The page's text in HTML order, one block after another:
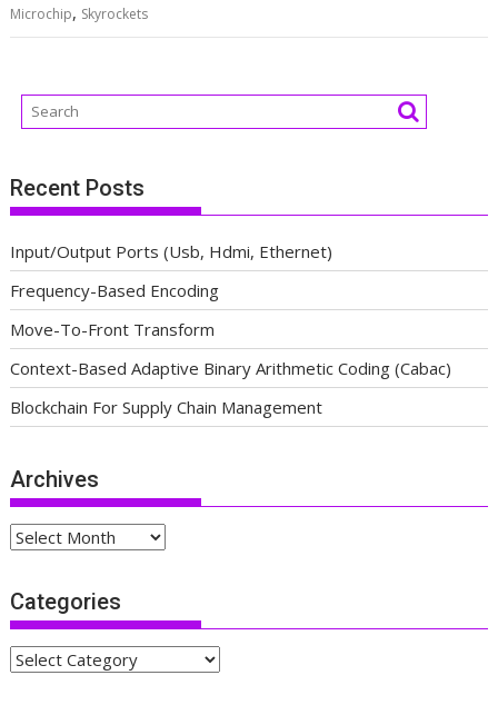
Microchip, Skyrockets
Recent Posts
Input/Output Ports (Usb, Hdmi, Ethernet)
Frequency-Based Encoding
Move-To-Front Transform
Context-Based Adaptive Binary Arithmetic Coding (Cabac)
Blockchain For Supply Chain Management
Archives
Archives
Categories
Categories